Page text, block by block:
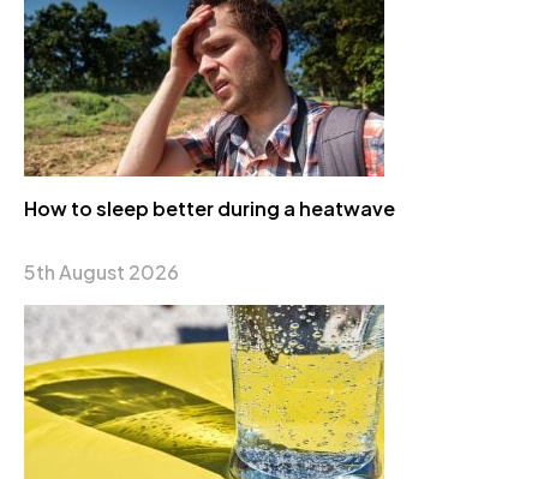
How to sleep better during a heatwave
5th August 2026